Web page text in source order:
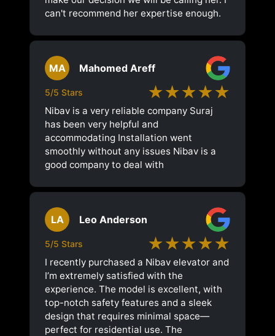
can't recommend her expertise enough.
MA Mahomed Areff
5/5 Stars ★★★★★
Nibav is a very reliable company Suraj
has been very helpful and
accommodating Installation went
smoothly without any issues Nibav is a
good company to deal with
LA Leo Anderson
5/5 Stars ★★★★★
I recently purchased a Nibav elevator and
I’m extremely satisfied with the
experience. The model is excellent, with
top-notch safety features and a sleek
design that requires minimal space—
perfect for residential use. The